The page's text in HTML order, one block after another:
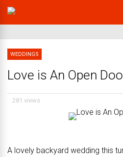
WEDDINGS
Love is An Open
281 views
A lovely backyard wedding this